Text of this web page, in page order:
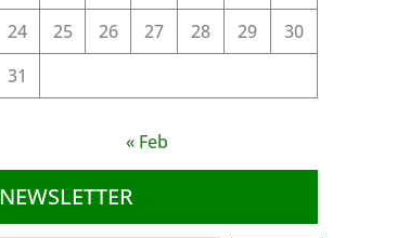
24
25 26 27 28 29
30
31
« Feb
NEWSLETTER